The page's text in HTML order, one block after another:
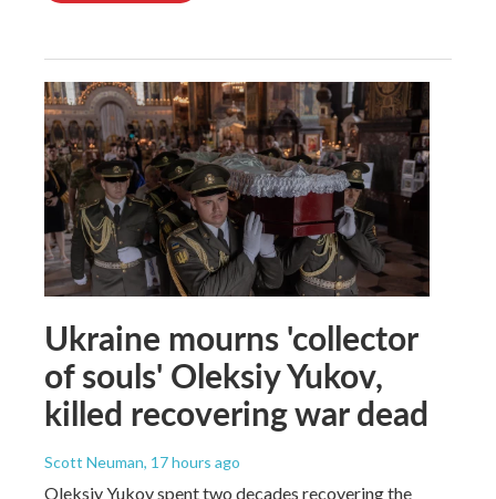
Ukraine mourns 'collector
of souls' Oleksiy Yukov,
killed recovering war dead
Scott Neuman, 17 hours ago
Oleksiy Yukov spent two decades recovering the